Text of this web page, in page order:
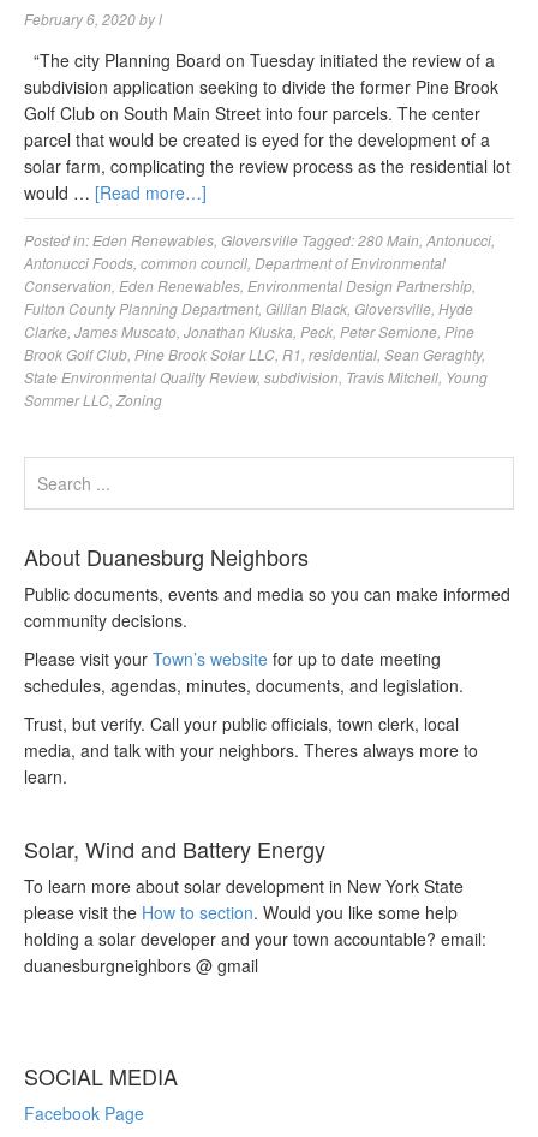
February 6, 2020byl
“The city Planning Board on Tuesday initiated the review of a
subdivision application seeking to divide the former Pine Brook
Golf Club on South Main Street into four parcels. The center
parcel that would be created is eyed for the development of a
solar farm, complicating the review process as the residential lot
would … [Read more…]
Posted in: Eden Renewables Gloversville Tagged:280 Main Antonucci
Antonucci Foods common council Department of Environmental
Conservation Eden Renewables Environmental Design Partnership
Fulton County Planning Department, Gillian Black Gloversville Hyde
Clarke James Muscato Jonathan Kluska Peck Peter Semione Pine
Brook Golf Club Pine Brook Solar LLC R1 residential Sean Geraghty,
State Environmental Quality Review, subdivision Travis Mitchell Young
Sommer LLC Zoning
About Duanesburg Neighbors
Public documents, events and media so you can make informed
community decisions.
Please visit your Town’s website for up to date meeting
schedules, agendas, minutes, documents, and legislation.
Trust, but verify. Call your public officials, town clerk, local
media, and talk with your neighbors. Theres always more to
learn.
Solar, Wind and Battery Energy
To learn more about solar development in New York State
please visit the How to section. Would you like some help
holding a solar developer and your town accountable? email:
duanesburgneighbors @ gmail
SOCIAL MEDIA
Facebook Page